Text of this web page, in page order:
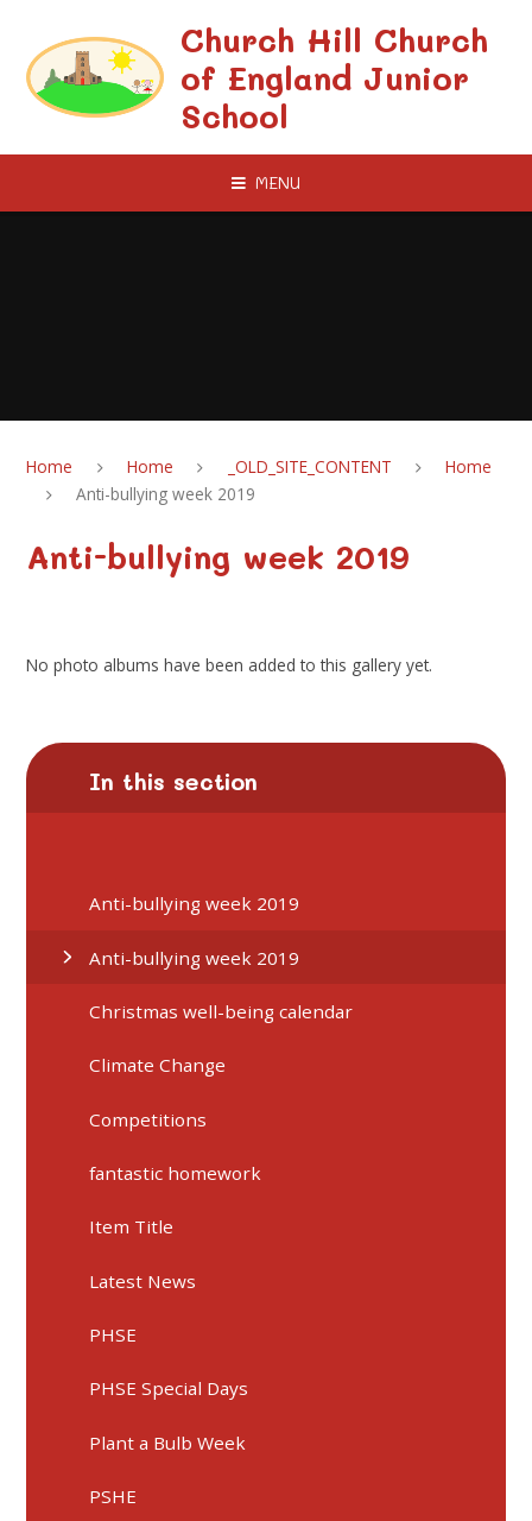
Church Hill Church
of England Junior
School
MENU
Home Home _OLD_SITE_CONTENT
Home
Anti-bullying week 2019
Anti-bullying week 2019
No photo albums have been added to this gallery yet.
In this section
Anti-bullying week 2019
Anti-bullying week 2019
Christmas well-being calendar
Climate Change
Competitions
fantastic homework
Item Title
Latest News
PHSE
PHSE Special Days
Plant a Bulb Week
PSHE